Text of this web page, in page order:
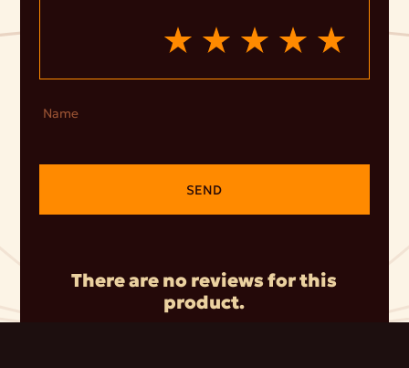
There are no reviews for this
product.
Name
SEND